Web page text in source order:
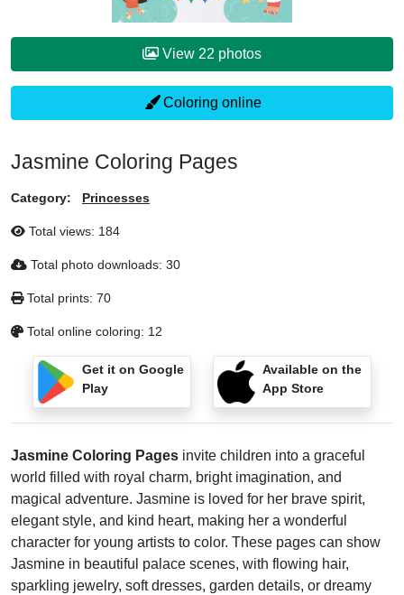
View 22 photos
Coloring online
Jasmine Coloring Pages
Category: Princesses
Total views: 184
Total photo downloads: 30
Total prints: 70
Total online coloring: 12
Get it on Google
Play
Available on the
App Store
Jasmine Coloring Pages invite children into a graceful
world filled with royal charm, bright imagination, and
magical adventure. Jasmine is loved for her brave spirit,
elegant style, and kind heart, making her a wonderful
character for young artists to color. These pages can show
Jasmine in beautiful palace scenes, with flowing hair,
sparkling jewelry, soft dresses, garden details, or dreamy